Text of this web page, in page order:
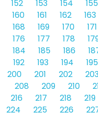
152
153 154 155
160
161 162 163
168
169 170 171
176
177 178
184
185 186
192
193 194 195
200
201 202
208
209 210
216
217 218 219
224
225 226